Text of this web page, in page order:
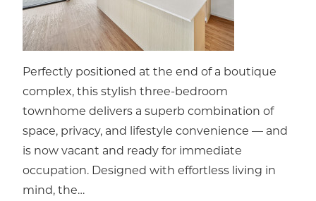
Perfectly positioned at the end of a boutique
complex, this stylish three-bedroom
townhome delivers a superb combination of
space, privacy, and lifestyle convenience — and
is now vacant and ready for immediate
occupation. Designed with effortless living in
mind, the…